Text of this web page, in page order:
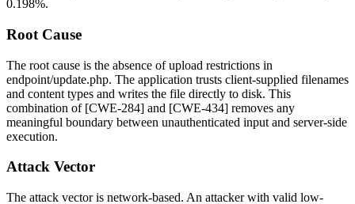
0.198%.
Root Cause
The root cause is the absence of upload restrictions in
endpoint/update.php. The application trusts client-supplied filenames
and content types and writes the file directly to disk. This
combination of [CWE-284] and [CWE-434] removes any
meaningful boundary between unauthenticated input and server-side
execution.
Attack Vector
The attack vector is network-based. An attacker with valid low-